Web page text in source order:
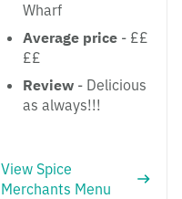
Wharf
Average price - ££
££
Review - Delicious
as always!!!
View Spice
Merchants Menu